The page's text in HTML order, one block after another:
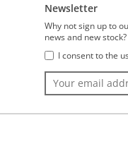
Newsletter
Why not sign up to
news and new stock?
I consent to the